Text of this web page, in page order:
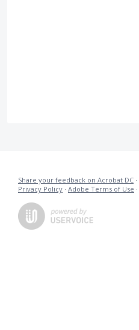
Share your feedback on Acrobat DC ·
Privacy Policy · Adobe Terms of Use ·